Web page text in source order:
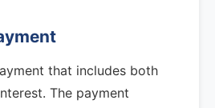
that includes both
The payment